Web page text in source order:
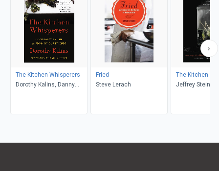
The Kitchen Whisperers
Dorothy Kalins, Danny
Fried
Steve Lerach
The Kitchen as
Jeffrey